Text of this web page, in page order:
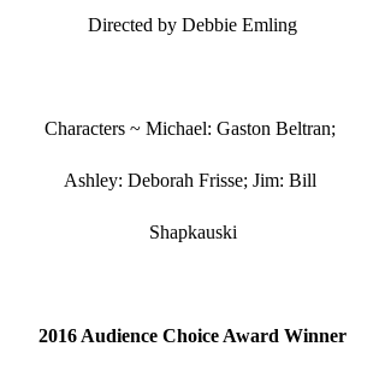
Directed by Debbie Emling
Characters ~ Michael: Gaston Beltran;
Ashley: Deborah Frisse; Jim: Bill
Shapkauski
2016 Audience Choice Award Winner